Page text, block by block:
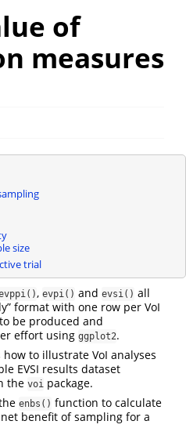
of
measures
size
trial
, evpi() and evsi() all
format with one row per VoI
be produced and
effort using ggplot2.
to illustrate VoI analyses
EVSI results dataset
the voi package.
enbs() function to calculate
benefit of sampling for a